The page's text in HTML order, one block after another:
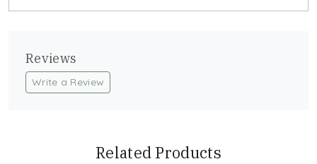
Reviews
Write a Review
Related Products